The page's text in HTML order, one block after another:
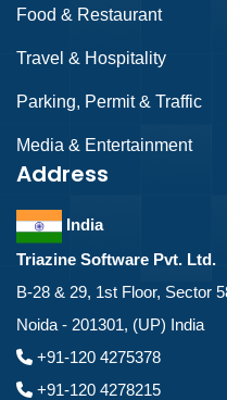
Food & Restaurant
Travel & Hospitality
Parking, Permit & Traffic
Media & Entertainment
Address
India
Triazine Software Pvt. Ltd.
B-28 & 29, 1st Floor, Sector
Noida - 201301, (UP) India
+91-120 4275378
+91-120 4278215